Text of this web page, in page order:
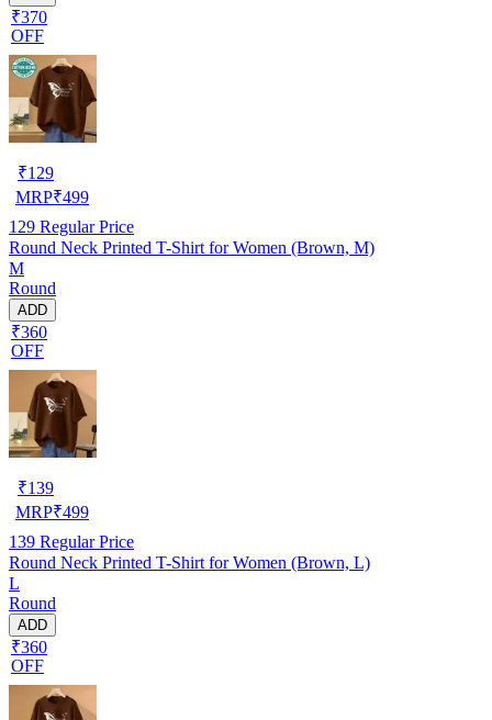
₹370
OFF
₹129
MRP₹499
129 Regular Price
Round Neck Printed T-Shirt for Women (Brown, M)
M
Round
ADD
₹360
OFF
₹139
MRP₹499
139 Regular Price
Round Neck Printed T-Shirt for Women (Brown, L)
L
Round
ADD
₹360
OFF